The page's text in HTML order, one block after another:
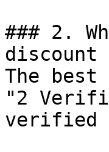
### 2.
discount
The
"2
verified